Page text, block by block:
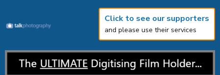
Click to see our supporters
and please use their services